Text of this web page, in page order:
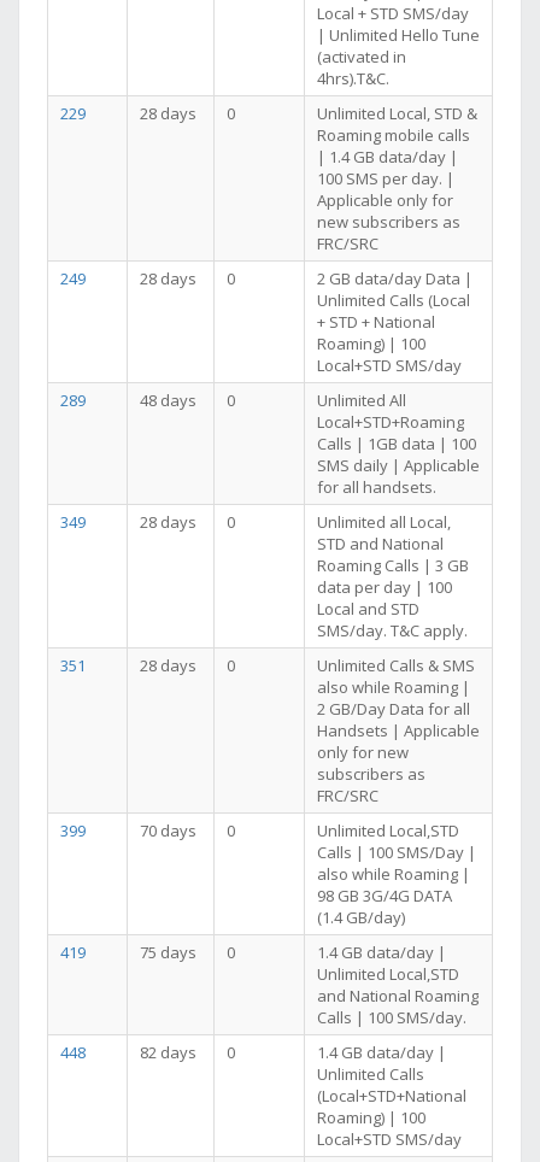
Local + STD SMS/day
| Unlimited Hello Tune
(activated in
4hrs).T&C.
229
28 days 0
Unlimited Local, STD &
Roaming mobile calls
| 1.4 GB data/day |
100 SMS per day. |
Applicable only for
new subscribers as
FRC/SRC
249
28 days 0
2 GB data/day Data |
Unlimited Calls (Local
+ STD + National
Roaming) | 100
Local+STD SMS/day
289
48 days 0
Unlimited All
Local+STD+Roaming
Calls | 1GB data | 100
SMS daily | Applicable
for all handsets.
349
28 days 0
Unlimited all Local,
STD and National
Roaming Calls | 3 GB
data per day | 100
Local and STD
SMS/day. T&C apply.
351
28 days 0
Unlimited Calls & SMS
also while Roaming |
2 GB/Day Data for all
Handsets | Applicable
only for new
subscribers as
FRC/SRC
399
70 days 0
Unlimited Local,STD
Calls | 100 SMS/Day |
also while Roaming |
98 GB 3G/4G DATA
(1.4 GB/day)
419
75 days 0
1.4 GB data/day |
Unlimited Local,STD
and National Roaming
Calls | 100 SMS/day.
448
82 days 0
1.4 GB data/day |
Unlimited Calls
(Local+STD+National
Roaming) | 100
Local+STD SMS/day